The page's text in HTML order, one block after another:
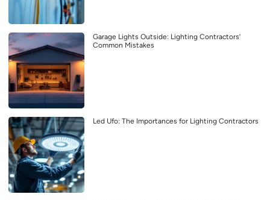
Garage Lights Outside: Lighting Contractors’
Common Mistakes
Led Ufo: The Importances for Lighting Contractors